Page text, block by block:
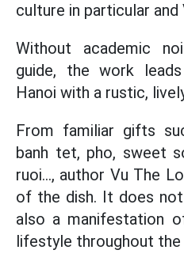
culture in particular and
Without academic
guide, the work
Hanoi with a rustic,
From familiar gifts
banh tet, pho, sweet
ruoi..., author Vu The
of the dish. It does
also a manifestation
lifestyle throughout the